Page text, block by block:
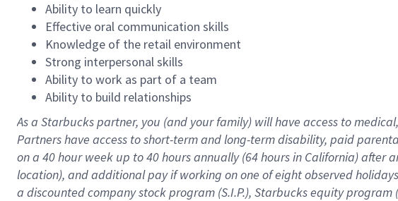
Ability to learn quickly
Effective oral communication skills
Knowledge of the retail environment
Strong interpersonal skills
Ability to work as part of a team
Ability to build relationships
As a Starbuckspartner, you (and your family) will have access to
Partners have access toshort-term and long-term disability, paid
on a 40 hourweek up to40 hoursannually (64 hoursin California)after
location), andadditional payif working onone ofeightobservedholidays
a discounted company stockprogram (S.I.P.), Starbucks equity program (